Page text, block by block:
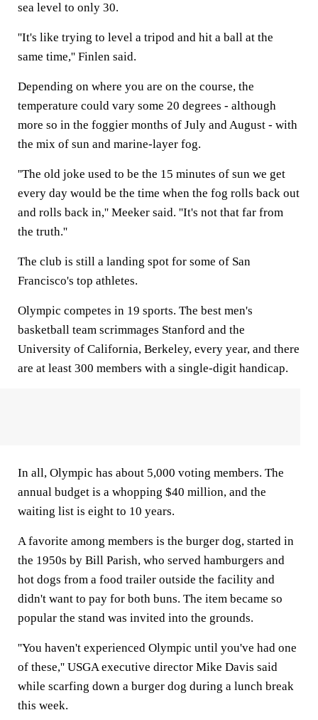
sea level to only 30.
''It's like trying to level a tripod and hit a ball at the
same time,'' Finlen said.
Depending on where you are on the course, the
temperature could vary some 20 degrees - although
more so in the foggier months of July and August - with
the mix of sun and marine-layer fog.
''The old joke used to be the 15 minutes of sun we get
every day would be the time when the fog rolls back out
and rolls back in,'' Meeker said. ''It's not that far from
the truth.''
The club is still a landing spot for some of San
Francisco's top athletes.
Olympic competes in 19 sports. The best men's
basketball team scrimmages Stanford and the
University of California, Berkeley, every year, and there
are at least 300 members with a single-digit handicap.
In all, Olympic has about 5,000 voting members. The
annual budget is a whopping $40 million, and the
waiting list is eight to 10 years.
A favorite among members is the burger dog, started in
the 1950s by Bill Parish, who served hamburgers and
hot dogs from a food trailer outside the facility and
didn't want to pay for both buns. The item became so
popular the stand was invited into the grounds.
''You haven't experienced Olympic until you've had one
of these,'' USGA executive director Mike Davis said
while scarfing down a burger dog during a lunch break
this week.